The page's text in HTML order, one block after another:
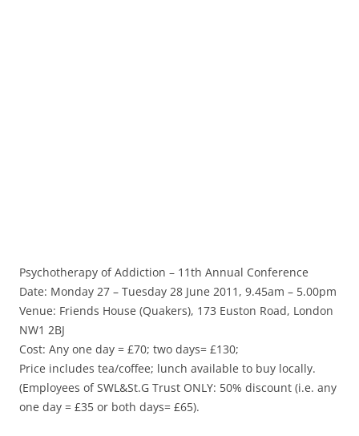
Psychotherapy of Addiction – 11th Annual Conference
Date: Monday 27 – Tuesday 28 June 2011, 9.45am – 5.00pm
Venue: Friends House (Quakers), 173 Euston Road, London
NW1 2BJ
Cost: Any one day = £70; two days= £130;
Price includes tea/coffee; lunch available to buy locally.
(Employees of SWL&St.G Trust ONLY: 50% discount (i.e. any
one day = £35 or both days= £65).